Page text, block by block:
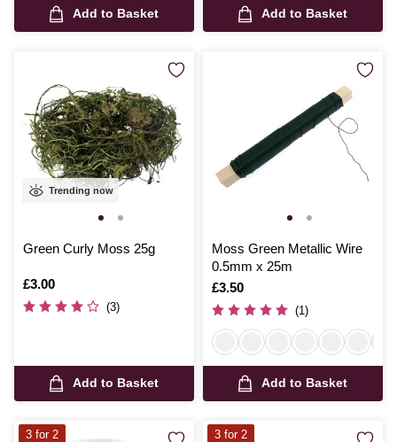
Add to Basket Add to Basket
Trending now
Green Curly Moss 25g
Is
£3.00
(3)
Add to Basket
Moss Green Metallic Wire
0.5mm x 25m
Is
£3.50
(1)
Add to Basket
3 for 2 3 for 2